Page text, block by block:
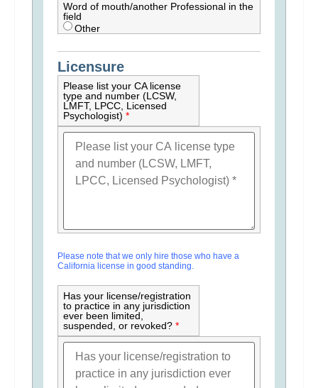
Word of mouth/another Professional in the
field
Other
Licensure
Please list your CA license
type and number (LCSW,
LMFT, LPCC, Licensed
Psychologist) *
Please note that we only hire those who have a
California license in good standing.
Has your license/registration
to practice in any jurisdiction
ever been limited,
suspended, or revoked? *